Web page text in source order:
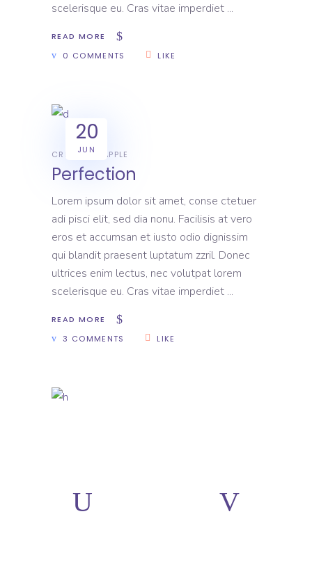
scelerisque eu. Cras vitae imperdiet
READ MORE
0 COMMENTS
LIKE
20
JUN
CREATIVE APPLE
Perfection
Lorem ipsum dolor sit amet, conse ctetuer
adi pisci elit, sed dia nonu. Facilisis at vero
eros et accumsan et iusto odio dignissim
qui blandit praesent luptatum zzril. Donec
ultrices enim lectus, nec volutpat lorem
scelerisque eu. Cras vitae imperdiet
READ MORE
3 COMMENTS
LIKE